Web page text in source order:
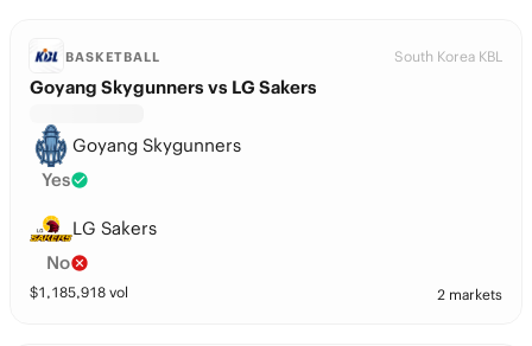
BASKETBALL South Korea KBL
Goyang Skygunners vs LG Sakers
Goyang Skygunners
Yes
LG Sakers
No
$1,185,918 vol 2 markets